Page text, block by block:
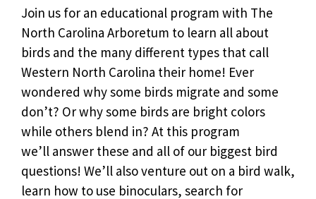
Join us for an educational program with The
North Carolina Arboretum to learn all about
birds and the many different types that call
Western North Carolina their home! Ever
wondered why some birds migrate and some
don’t? Or why some birds are bright colors
while others blend in? At this program
we’ll answer these and all of our biggest bird
questions! We’ll also venture out on a bird walk,
learn how to use binoculars, search for